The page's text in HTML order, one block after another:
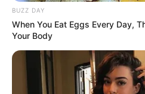
BUZZ DAY
When You Eat Eggs Every Day,
Your Body